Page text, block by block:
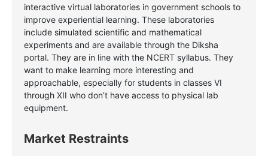
interactive virtual laboratories in government schools to
improve experiential learning. These laboratories
include simulated scientific and mathematical
experiments and are available through the Diksha
portal. They are in line with the NCERT syllabus. They
want to make learning more interesting and
approachable, especially for students in classes VI
through XII who don’t have access to physical lab
equipment.
Market Restraints